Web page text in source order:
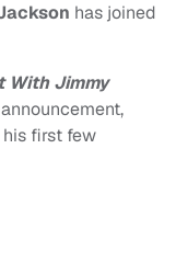
has joined
With Jimmy
first few